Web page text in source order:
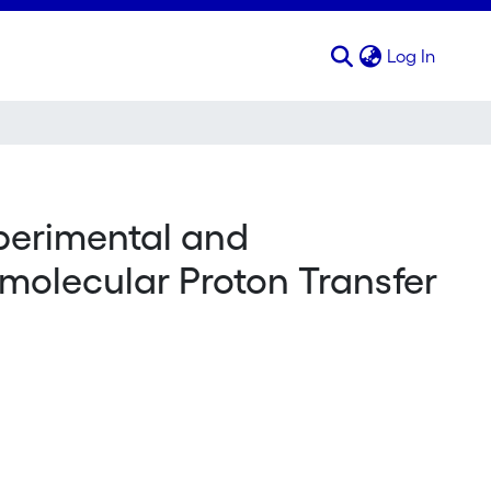
Log In
and
Proton Transfer